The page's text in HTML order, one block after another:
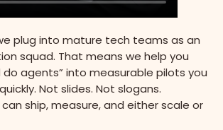
plug into mature tech teams as an
squad. That means we help you
do agents” into measurable pilots you
Not slides. Not slogans.
ship, measure, and either scale or